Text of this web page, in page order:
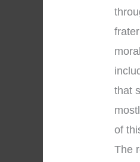
that
of
The